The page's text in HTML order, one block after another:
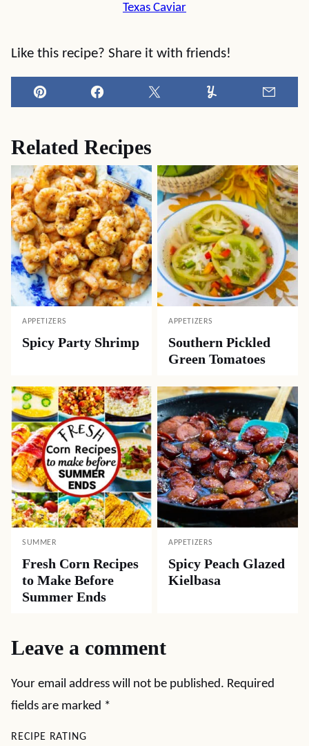
Texas Caviar
Like this recipe? Share it with friends!
Pin Facebook Tweet Yummly
Related Recipes
APPETIZERS
Spicy Party Shrimp
APPETIZERS
Southern Pickled
Green Tomatoes
SUMMER
Fresh Corn Recipes
to Make Before
Summer Ends
APPETIZERS
Spicy Peach Glazed
Kielbasa
Leave a comment
Your email address will not be published. Required
fields are marked *
RECIPE RATING